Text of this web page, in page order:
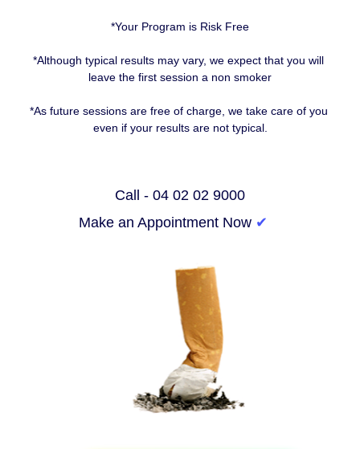
*Your Program is Risk Free
*Although typical results may vary, we expect that you will
leave the first session a non smoker
*As future sessions are free of charge, we take care of you
even if your results are not typical.
Call - 04 02 02 9000
Make an Appointment Now ✔︎